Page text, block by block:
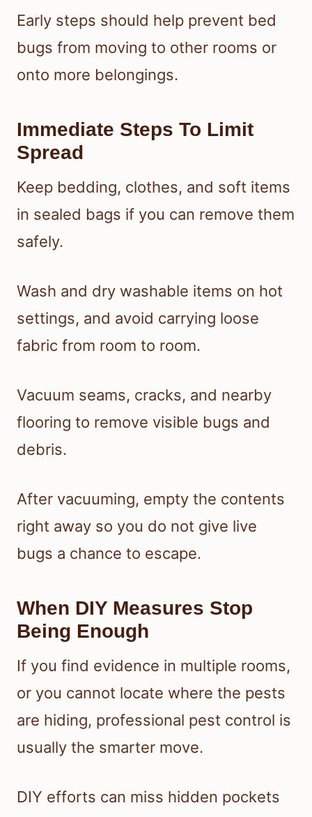
Early steps should help prevent bed
bugs from moving to other rooms or
onto more belongings.
Immediate Steps To Limit
Spread
Keep bedding, clothes, and soft items
in sealed bags if you can remove them
safely.
Wash and dry washable items on hot
settings, and avoid carrying loose
fabric from room to room.
Vacuum seams, cracks, and nearby
flooring to remove visible bugs and
debris.
After vacuuming, empty the contents
right away so you do not give live
bugs a chance to escape.
When DIY Measures Stop
Being Enough
If you find evidence in multiple rooms,
or you cannot locate where the pests
are hiding, professional pest control is
usually the smarter move.
DIY efforts can miss hidden pockets